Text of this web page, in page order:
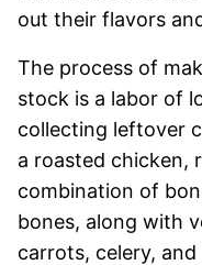
out their flavors
The process of
stock is a labor of
collecting leftover
a roasted chicken,
combination of
bones, along with
carrots, celery,